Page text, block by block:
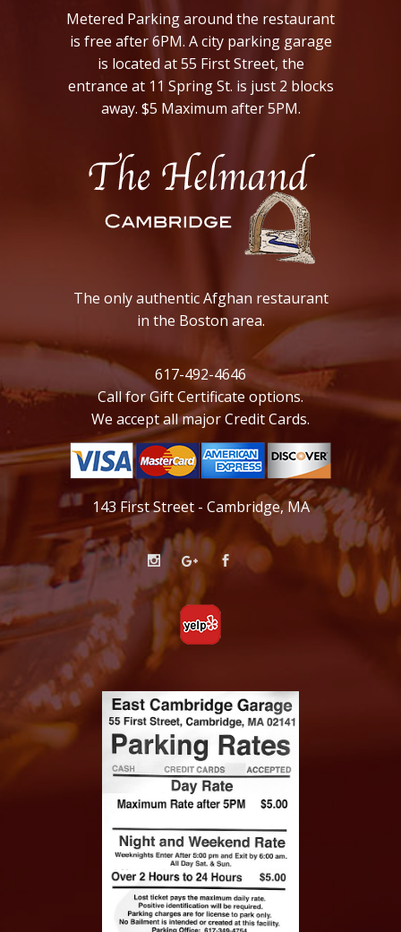
Metered Parking around the restaurant
is free after 6PM. A city parking garage
is located at 55 First Street, the
entrance at 11 Spring St. is just 2 blocks
away. $5 Maximum after 5PM.
The only authentic Afghan restaurant
in the Boston area.
617-492-4646
Call for Gift Certificate options.
We accept all major Credit Cards.
143 First Street - Cambridge, MA